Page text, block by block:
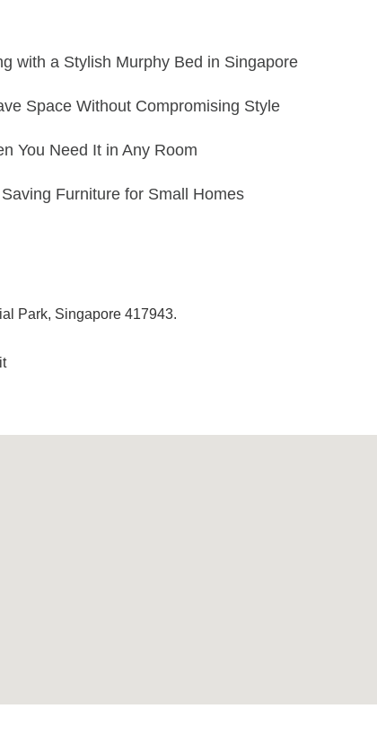
with a Stylish Murphy Bed in Singapore
Space Without Compromising Style
You Need It in Any Room
Furniture for Small Homes
Park, Singapore 417943.